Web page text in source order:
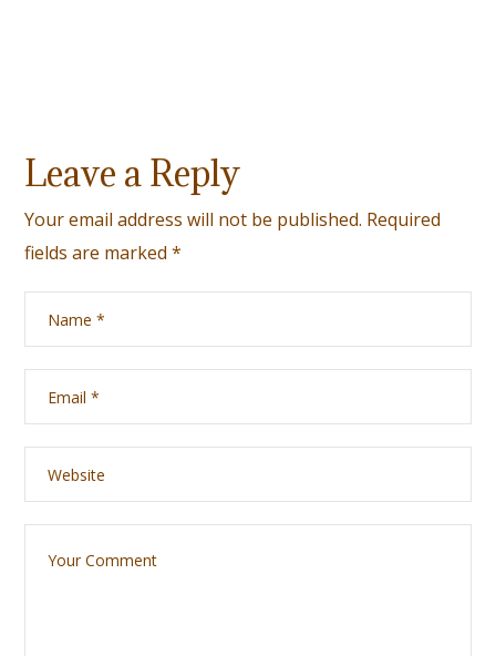
Leave a Reply
Your email address will not be published. Required
fields are marked*